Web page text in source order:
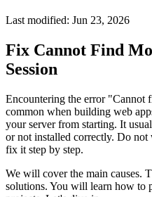
Last modified: Jun 23, 2026
Fix Cannot Find
Session
Encountering the error "Cannot
common when building web
your server from starting. It
or not installed correctly. Do
fix it step by step.
We will cover the main causes.
solutions. You will learn how to